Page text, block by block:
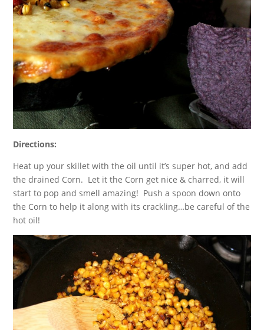
Directions:
Heat up your skillet with the oil until it’s super hot, and add
the drained Corn. Let it the Corn get nice & charred, it will
start to pop and smell amazing! Push a spoon down onto
the Corn to help it along with its crackling…be careful of the
hot oil!